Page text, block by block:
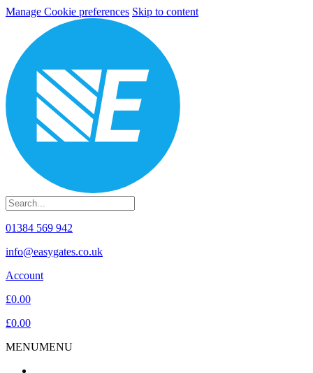
Manage Cookie preferences Skip to content
01384 569 942
info@easygates.co.uk
Account
£0.00
£0.00
MENUMENU